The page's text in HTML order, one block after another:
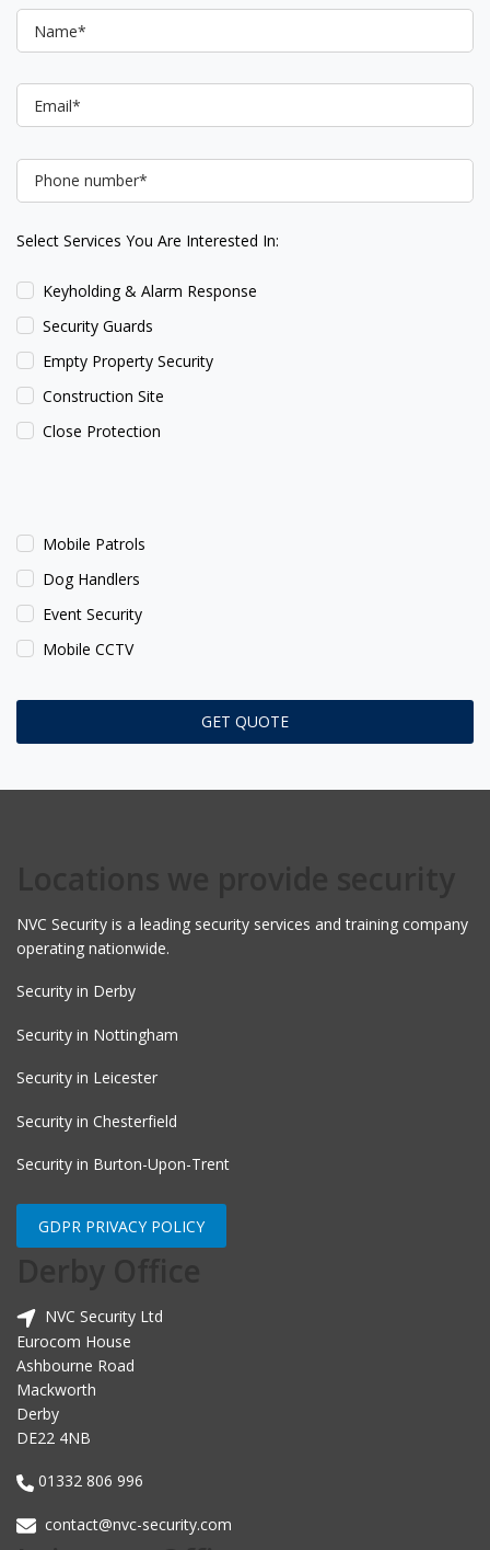
Select Services You Are Interested In:
Keyholding & Alarm Response
Security Guards
Empty Property Security
Construction Site
Close Protection
Mobile Patrols
Dog Handlers
Event Security
Mobile CCTV
NVC Security is a leading security services and training company
operating nationwide.
Security in Derby
Security in Nottingham
Security in Leicester
Security in Chesterfield
Security in Burton-Upon-Trent
GDPR PRIVACY POLICY
NVC Security Ltd
Eurocom House
Ashbourne Road
Mackworth
Derby
DE22 4NB
01332 806 996
contact@nvc-security.com